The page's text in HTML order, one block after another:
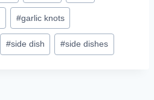
#garlic knots
#side dish #side dishes